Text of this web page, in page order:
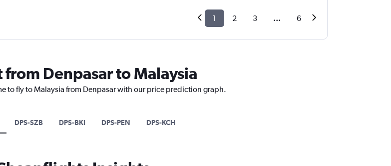
1 2 3 ... 6
Denpasar to Malaysia
to fly to Malaysia from Denpasar with our price prediction graph.
DPS-SZB DPS-BKI DPS-PEN DPS-KCH